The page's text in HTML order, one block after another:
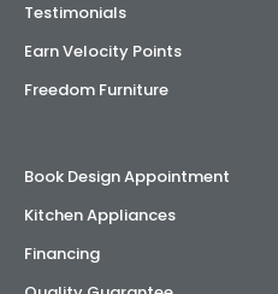
Testimonials
Earn Velocity Points
Freedom Furniture
Book Design Appointment
Kitchen Appliances
Financing